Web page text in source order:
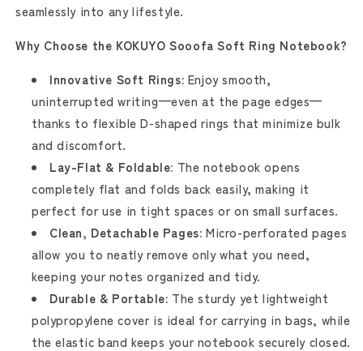
seamlessly into any lifestyle.
Why Choose the KOKUYO Sooofa Soft Ring Notebook?
Innovative Soft Rings: Enjoy smooth,
uninterrupted writing—even at the page edges—
thanks to flexible D-shaped rings that minimize bulk
and discomfort.
Lay-Flat & Foldable: The notebook opens
completely flat and folds back easily, making it
perfect for use in tight spaces or on small surfaces.
Clean, Detachable Pages: Micro-perforated pages
allow you to neatly remove only what you need,
keeping your notes organized and tidy.
Durable & Portable: The sturdy yet lightweight
polypropylene cover is ideal for carrying in bags, while
the elastic band keeps your notebook securely closed.